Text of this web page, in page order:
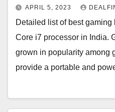
APRIL 5, 2023
Detailed list of best gaming
Core i7 processor in India.
grown in popularity among
provide a portable and